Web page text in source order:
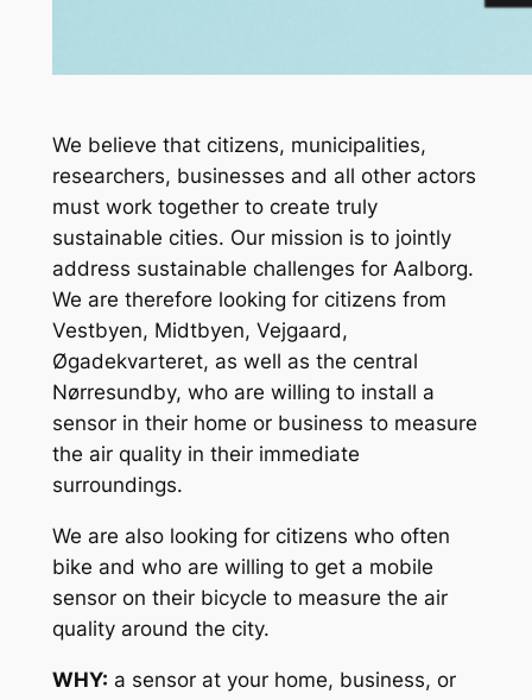
We believe that citizens, municipalities,
researchers, businesses and all other actors
must work together to create truly
sustainable cities. Our mission is to jointly
address sustainable challenges for Aalborg.
We are therefore looking for citizens from
Vestbyen, Midtbyen, Vejgaard,
Øgadekvarteret, as well as the central
Nørresundby, who are willing to install a
sensor in their home or business to measure
the air quality in their immediate
surroundings.
We are also looking for citizens who often
bike and who are willing to get a mobile
sensor on their bicycle to measure the air
quality around the city.
WHY: a sensor at your home, business, or